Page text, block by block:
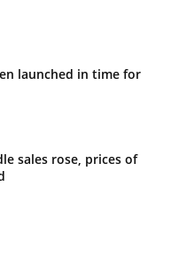
launched in time for
sales rose, prices of